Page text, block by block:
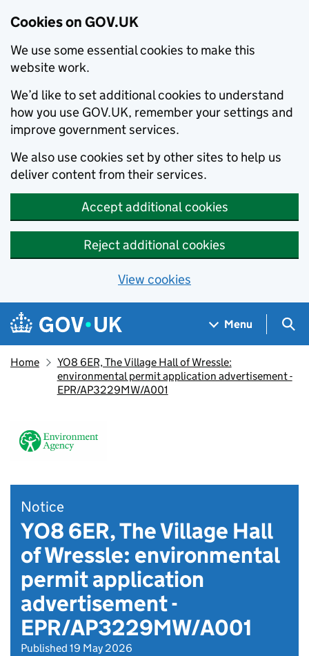
Cookies on GOV.UK
We use some essential cookies to make this
website work.
We’d like to set additional cookies to understand
how you use GOV.UK, remember your settings and
improve government services.
We also use cookies set by other sites to help us
deliver content from their services.
Accept additional cookies
Reject additional cookies
View cookies
Skip to main content
Navigation menu
Menu
Home
YO8 6ER, The Village Hall of Wressle:
environmental permit application advertisement -
EPR/AP3229MW/A001
Notice
YO8 6ER, The Village Hall
of Wressle: environmental
permit application
advertisement -
EPR/AP3229MW/A001
Published 19 May 2026